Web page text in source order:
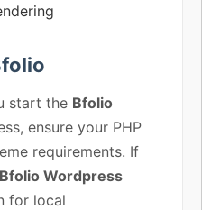
start the Bfolio
ensure your PHP
requirements. If
Bfolio Wordpress
for local